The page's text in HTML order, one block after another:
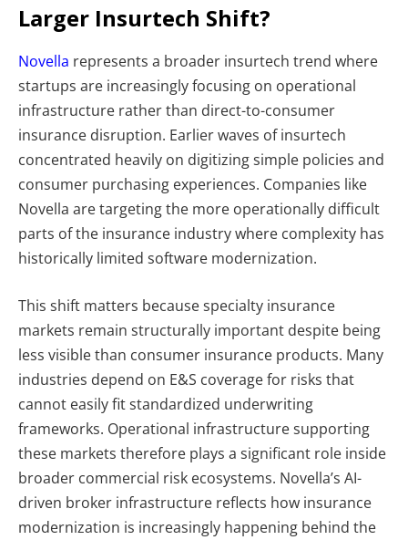
Larger Insurtech Shift?
Novella represents a broader insurtech trend where
startups are increasingly focusing on operational
infrastructure rather than direct-to-consumer
insurance disruption. Earlier waves of insurtech
concentrated heavily on digitizing simple policies and
consumer purchasing experiences. Companies like
Novella are targeting the more operationally difficult
parts of the insurance industry where complexity has
historically limited software modernization.
This shift matters because specialty insurance
markets remain structurally important despite being
less visible than consumer insurance products. Many
industries depend on E&S coverage for risks that
cannot easily fit standardized underwriting
frameworks. Operational infrastructure supporting
these markets therefore plays a significant role inside
broader commercial risk ecosystems. Novella’s AI-
driven broker infrastructure reflects how insurance
modernization is increasingly happening behind the